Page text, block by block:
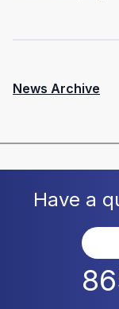
News Archive
Have a